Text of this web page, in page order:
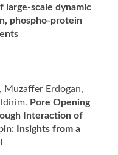
large-scale dynamic
phospho-protein
Muzaffer Erdogan,
Pore Opening
Interaction of
Insights from a